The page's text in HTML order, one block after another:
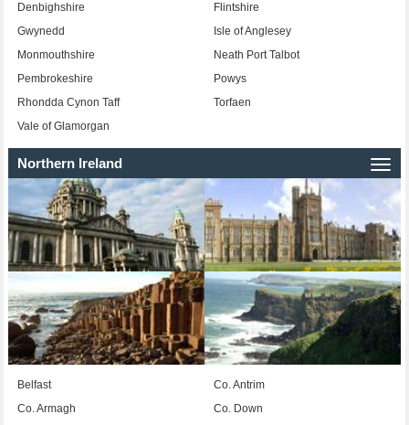
Denbighshire
Flintshire
Gwynedd
Isle of Anglesey
Monmouthshire
Neath Port Talbot
Pembrokeshire
Powys
Rhondda Cynon Taff
Torfaen
Vale of Glamorgan
Northern Ireland
Belfast
Co. Antrim
Co. Armagh
Co. Down